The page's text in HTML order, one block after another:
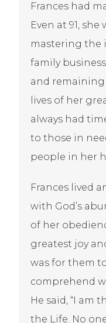
Frances had
Even at 91,
mastering the
family
and remaining
lives of her
always had
to those in
people in her
Frances lived
with God’s
of her
greatest joy
was for them
comprehend
He said, “I am
the Life. No